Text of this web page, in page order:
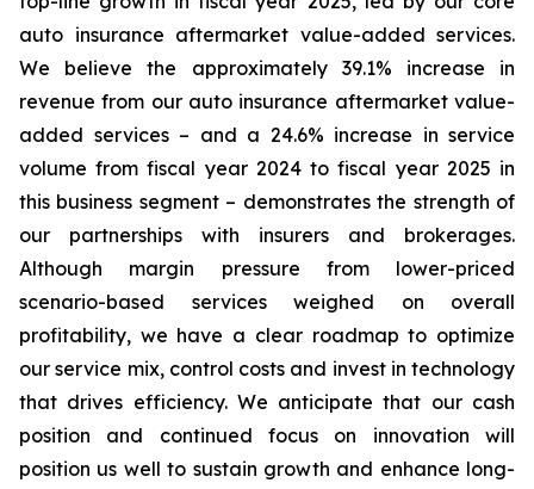
auto insurance aftermarket value-added services.
We believe the approximately 39.1% increase in
revenue from our auto insurance aftermarket value-
added services – and a 24.6% increase in service
volume from fiscal year 2024 to fiscal year 2025 in
this business segment – demonstrates the strength of
our partnerships with insurers and brokerages.
Although margin pressure from lower-priced
scenario-based services weighed on overall
profitability, we have a clear roadmap to optimize
our service mix, control costs and invest in technology
that drives efficiency. We anticipate that our cash
position and continued focus on innovation will
position us well to sustain growth and enhance long-